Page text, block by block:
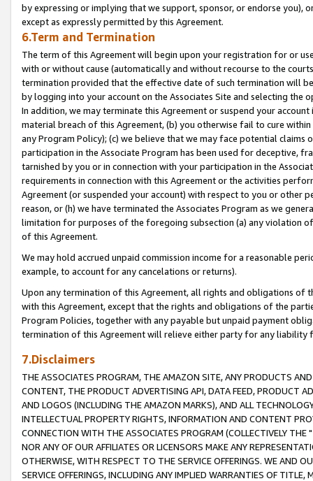
by expressing or implying that we support, sponsor, or endorse you),
except as expressly permitted by this Agreement.
6.Term and Termination
The term of this Agreement will begin upon your registration for or
with or without cause (automatically and without recourse to the
termination provided that the effective date of such termination will
by logging into your account on the Associates Site and selecting the
In addition, we may terminate this Agreement or suspend your
material breach of this Agreement, (b) you otherwise fail to cure
any Program Policy); (c) we believe that we may face potential
participation in the Associate Program has been used for deceptive,
tarnished by you or in connection with your participation in the
requirements in connection with this Agreement or the activities
Agreement (or suspended your account) with respect to you or other
reason, or (h) we have terminated the Associates Program as we
limitation for purposes of the foregoing subsection (a) any violation
of this Agreement.
We may hold accrued unpaid commission income for a reasonable
example, to account for any cancelations or returns).
Upon any termination of this Agreement, all rights and obligations of
with this Agreement, except that the rights and obligations of the
Program Policies, together with any payable but unpaid payment
termination of this Agreement will relieve either party for any liability
7.Disclaimers
THE ASSOCIATES PROGRAM, THE AMAZON SITE, ANY PRODUCTS
CONTENT, THE PRODUCT ADVERTISING API, DATA FEED, PRODUCT
AND LOGOS (INCLUDING THE AMAZON MARKS), AND ALL
INTELLECTUAL PROPERTY RIGHTS, INFORMATION AND CONTENT
CONNECTION WITH THE ASSOCIATES PROGRAM (COLLECTIVELY THE "
NOR ANY OF OUR AFFILIATES OR LICENSORS MAKE ANY
OTHERWISE, WITH RESPECT TO THE SERVICE OFFERINGS. WE AND
SERVICE OFFERINGS, INCLUDING ANY IMPLIED WARRANTIES OF